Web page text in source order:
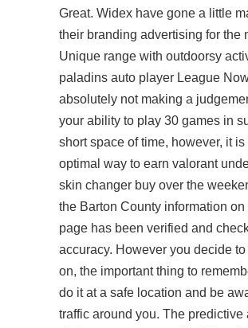
Great. Widex have gone a little
their branding advertising for the
Unique range with outdoorsy
paladins auto player League
absolutely not making a
your ability to play 30 games in
short space of time, however, it is
optimal way to earn valorant
skin changer buy over the
the Barton County information on
page has been verified and
accuracy. However you decide
on, the important thing to
do it at a safe location and be
traffic around you. The predictive